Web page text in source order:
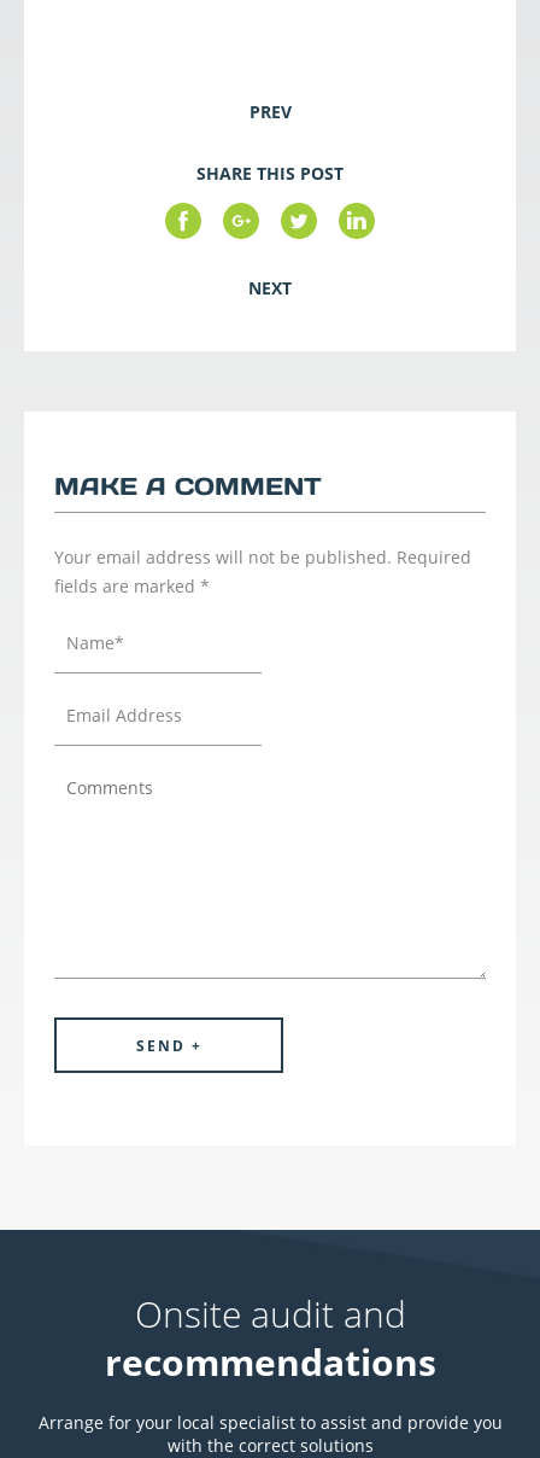
PREV
SHARE THIS POST
NEXT
MAKE A COMMENT
Your email address will not be published. Required
fields are marked *
Onsite audit and
recommendations
Arrange for your local specialist to assist and provide you
with the correct solutions